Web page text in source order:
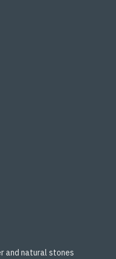
and natural stones